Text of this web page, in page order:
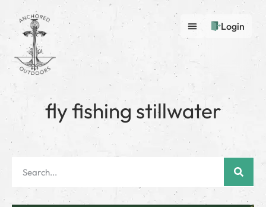
Login
fly fishing stillwater